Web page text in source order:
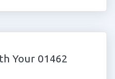
Your 01462